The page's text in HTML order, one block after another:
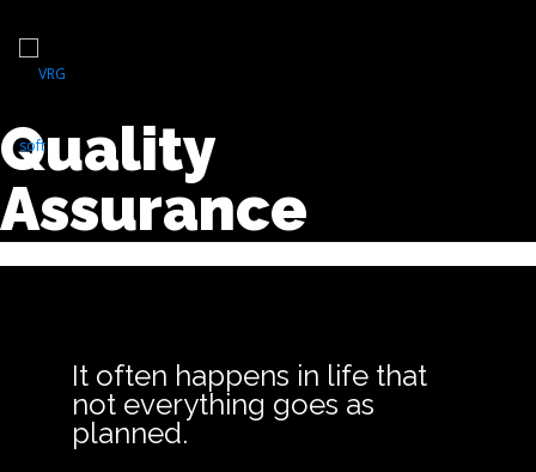
Quality
Assurance
It often happens in life that
not everything goes as
planned.